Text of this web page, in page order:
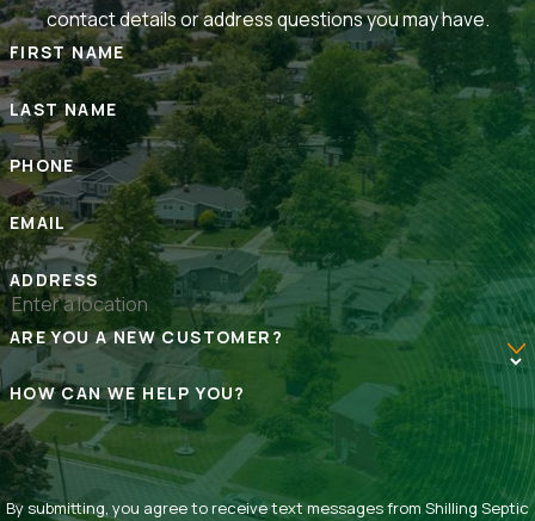
contact details or address questions you may have.
FIRST NAME
LAST NAME
PHONE
EMAIL
ADDRESS
ARE YOU A NEW CUSTOMER?
HOW CAN WE HELP YOU?
By submitting, you agree to receive text messages from Shilling Septic